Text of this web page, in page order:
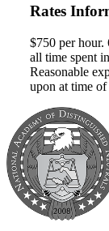
Rates
$750 per
all time spent
Reasonable
upon at time of